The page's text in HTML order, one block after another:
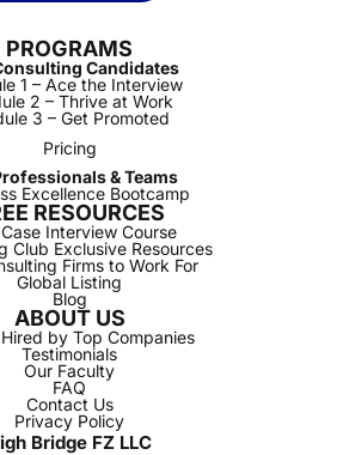
PROGRAMS
Candidates
1 – Ace the Interview
2 – Thrive at Work
3 – Get Promoted
Pricing
& Teams
Excellence Bootcamp
RESOURCES
Interview Course
Club Exclusive Resources
Firms to Work For
Global Listing
Blog
ABOUT US
by Top Companies
Testimonials
Our Faculty
FAQ
Contact Us
Privacy Policy
Bridge FZ LLC